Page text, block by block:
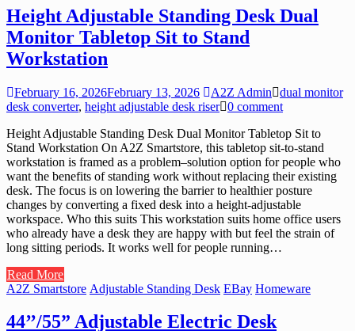
Height Adjustable Standing Desk Dual
Monitor Tabletop Sit to Stand
Workstation
February 16, 2026February 13, 2026 A2Z Admin
dual monitor
desk converter, height adjustable desk riser 0 comment
Height Adjustable Standing Desk Dual Monitor Tabletop Sit to
Stand Workstation On A2Z Smartstore, this tabletop sit-to-stand
workstation is framed as a problem–solution option for people who
want the benefits of standing work without replacing their existing
desk. The focus is on lowering the barrier to healthier posture
changes by converting a fixed desk into a height-adjustable
workspace. Who this suits This workstation suits home office users
who already have a desk they are happy with but feel the strain of
long sitting periods. It works well for people running…
Read More
A2Z Smartstore Adjustable Standing Desk EBay Homeware
44’’/55” Adjustable Electric Desk